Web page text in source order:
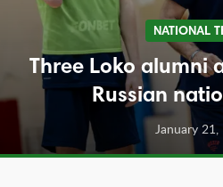
NATIONAL
Three Loko alumni
Russian
January 21,